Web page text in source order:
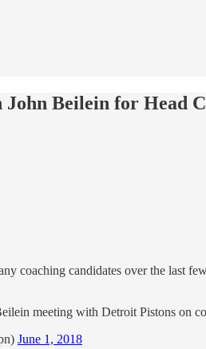
Beilein for Head
coaching candidates over the last
meeting with Detroit Pistons on
June 1, 2018